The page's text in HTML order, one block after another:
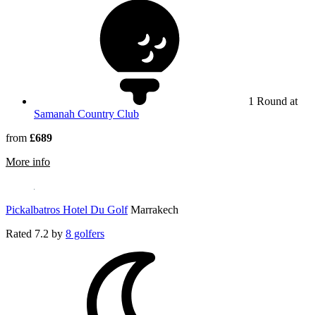
1 Round at
Samanah Country Club
from £689
More information about Fairmont Royal Palm Marrakech
Pickalbatros Hotel Du Golf Marrakech
Rated 7.2 by 8 golfers